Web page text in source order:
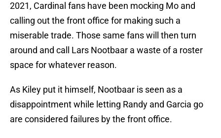
2021, Cardinal fans have been mocking Mo and
calling out the front office for making such a
miserable trade. Those same fans will then turn
around and call Lars Nootbaar a waste of a roster
space for whatever reason.
As Kiley put it himself, Nootbaar is seen as a
disappointment while letting Randy and Garcia go
are considered failures by the front office.